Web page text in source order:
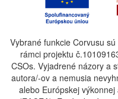
Vybrané funkcie Corvusu
rámci projektu
CSOs. Vyjadrené názory a
autora/-ov a nemusia
alebo Európskej